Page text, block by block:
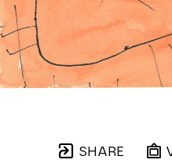
SHARE